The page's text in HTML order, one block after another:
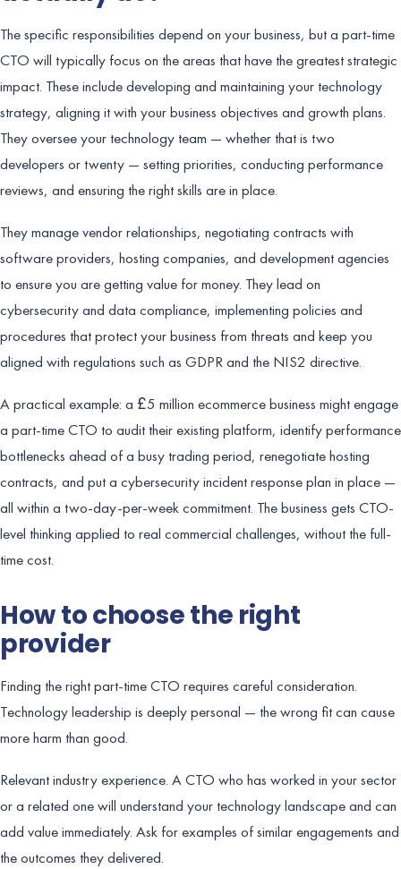
The specific responsibilities depend on your business, but a part-time
CTO will typically focus on the areas that have the greatest strategic
impact. These include developing and maintaining your technology
strategy, aligning it with your business objectives and growth plans.
They oversee your technology team — whether that is two
developers or twenty — setting priorities, conducting performance
reviews, and ensuring the right skills are in place.
They manage vendor relationships, negotiating contracts with
software providers, hosting companies, and development agencies
to ensure you are getting value for money. They lead on
cybersecurity and data compliance, implementing policies and
procedures that protect your business from threats and keep you
aligned with regulations such as GDPR and the NIS2 directive.
A practical example: a £5 million ecommerce business might engage
a part-time CTO to audit their existing platform, identify performance
bottlenecks ahead of a busy trading period, renegotiate hosting
contracts, and put a cybersecurity incident response plan in place —
all within a two-day-per-week commitment. The business gets CTO-
level thinking applied to real commercial challenges, without the full-
time cost.
How to choose the right
provider
Finding the right part-time CTO requires careful consideration.
Technology leadership is deeply personal — the wrong fit can cause
more harm than good.
Relevant industry experience. A CTO who has worked in your sector
or a related one will understand your technology landscape and can
add value immediately. Ask for examples of similar engagements and
the outcomes they delivered.